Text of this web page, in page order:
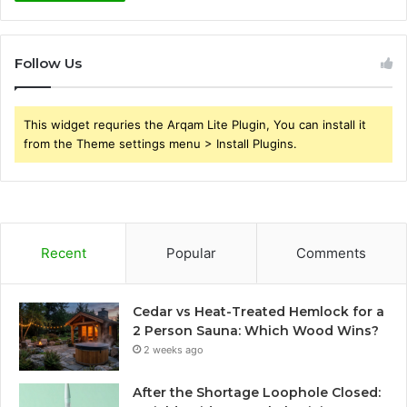
Follow Us
This widget requries the Arqam Lite Plugin, You can install it
from the Theme settings menu > Install Plugins.
Recent Popular Comments
Cedar vs Heat-Treated Hemlock for a
2 Person Sauna: Which Wood Wins?
2 weeks ago
After the Shortage Loophole Closed: